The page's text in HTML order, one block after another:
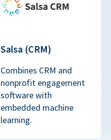
Salsa (CRM)
Combines CRM and
nonprofit engagement
software with
embedded machine
learning.